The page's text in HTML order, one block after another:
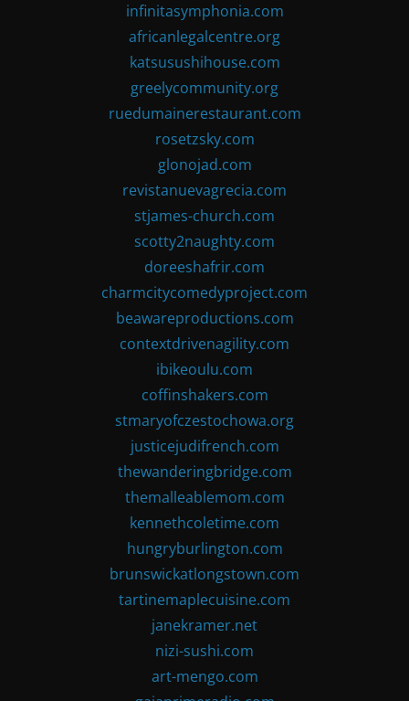
infinitasymphonia.com
africanlegalcentre.org
katsusushihouse.com
greelycommunity.org
ruedumainerestaurant.com
rosetzsky.com
glonojad.com
revistanuevagrecia.com
stjames-church.com
scotty2naughty.com
doreeshafrir.com
charmcitycomedyproject.com
beawareproductions.com
contextdrivenagility.com
ibikeoulu.com
coffinshakers.com
stmaryofczestochowa.org
justicejudifrench.com
thewanderingbridge.com
themalleablemom.com
kennethcoletime.com
hungryburlington.com
brunswickatlongstown.com
tartinemaplecuisine.com
janekramer.net
nizi-sushi.com
art-mengo.com